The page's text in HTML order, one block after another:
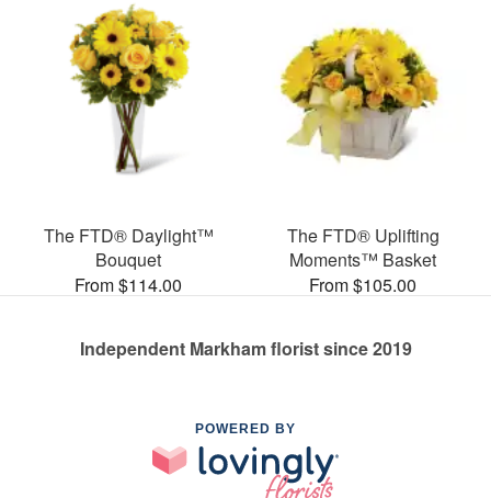
The FTD® Daylight™
Bouquet
From $114.00
The FTD® Uplifting
Moments™ Basket
From $105.00
Independent Markham florist since 2019
POWERED BY